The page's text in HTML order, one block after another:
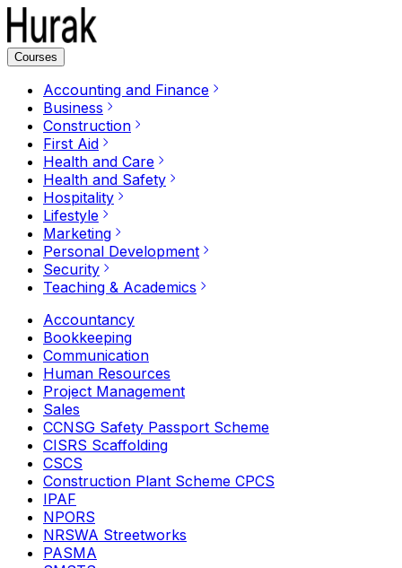
Courses
Accounting and Finance
Business
Construction
First Aid
Health and Care
Health and Safety
Hospitality
Lifestyle
Marketing
Personal Development
Security
Teaching & Academics
Accountancy
Bookkeeping
Communication
Human Resources
Project Management
Sales
CCNSG Safety Passport Scheme
CISRS Scaffolding
CSCS
Construction Plant Scheme CPCS
IPAF
NPORS
NRSWA Streetworks
PASMA